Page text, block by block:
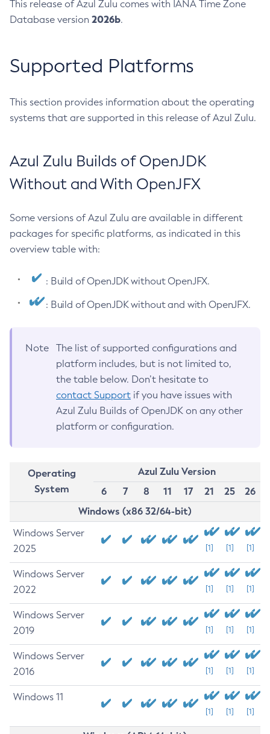
This release of Azul Zulu comes with IANA Time Zone
Database version 2026b.
Supported Platforms
This section provides information about the operating
systems that are supported in this release of Azul Zulu.
Azul Zulu Builds of OpenJDK
Without and With OpenJFX
Some versions of Azul Zulu are available in different
packages for specific platforms, as indicated in this
overview table with:
: Build of OpenJDK without OpenJFX.
: Build of OpenJDK without and with OpenJFX.
Note
The list of supported configurations and
platform includes, but is not limited to,
the table below. Don’t hesitate to
contact Support if you have issues with
Azul Zulu Builds of OpenJDK on any other
platform or configuration.
Operating
System
Azul Zulu Version
6
7 8 11 17 21 25
26
Windows (x86 32/64-bit)
Windows Server
2025
[1] [1] [1]
Windows Server
2022
[1] [1] [1]
Windows Server
2019
[1] [1] [1]
Windows Server
2016
[1] [1] [1]
Windows 11
[1] [1] [1]